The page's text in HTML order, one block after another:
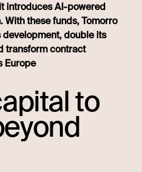
introduces AI-powered
these funds, Tomorro
double its
transform contract
Europe
to